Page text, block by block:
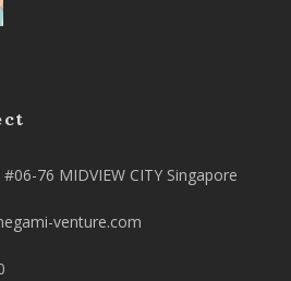
76 MIDVIEW CITY Singapore
venture.com